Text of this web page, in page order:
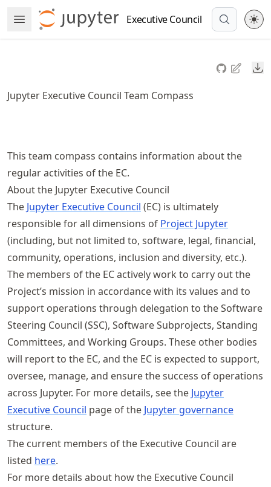
to
article
to
article
Open Menu Executive Council
Jupyter Executive Council Team Compass
This team compass contains information about the
regular activities of the EC.
About the Jupyter Executive Council
The Jupyter Executive Council (EC) is ultimately
responsible for all dimensions of Project Jupyter
(including, but not limited to, software, legal, financial,
community, operations, inclusion and diversity, etc.).
The members of the EC actively work to carry out the
Project’s mission in accordance with its values and to
support operations through delegation to the Software
Steering Council (SSC), Software Subprojects, Standing
Committees, and Working Groups. These other bodies
will report to the EC, and the EC is expected to support,
oversee, manage, and ensure the success of operations
across Jupyter. For more details, see the Jupyter
Executive Council page of the Jupyter governance
structure.
The current members of the Executive Council are
listed here.
For more details about how the Executive Council